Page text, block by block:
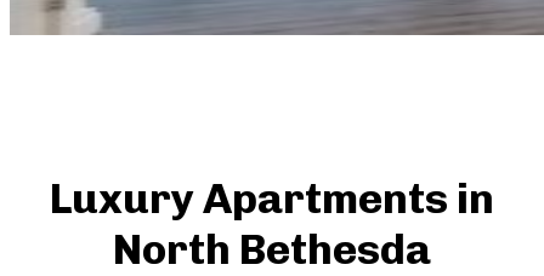
Luxury Apartments in
North Bethesda